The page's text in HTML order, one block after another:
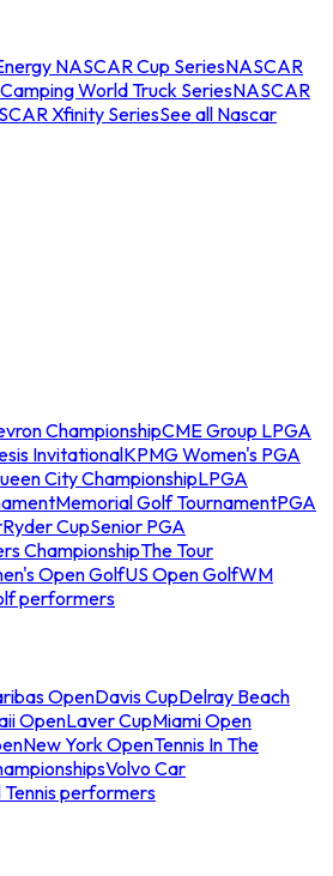
NASCAR Cup SeriesNASCAR
World Truck SeriesNASCAR
Xfinity SeriesSee all Nascar
ChampionshipCME Group LPGA
InvitationalKPMG Women's PGA
City ChampionshipLPGA
Memorial Golf TournamentPGA
Ryder CupSenior PGA
ChampionshipThe Tour
Open GolfUS Open GolfWM
performers
OpenDavis CupDelray Beach
OpenLaver CupMiami Open
New York OpenTennis In The
Volvo Car
Tennis performers